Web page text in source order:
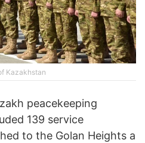
Kazakhstan
peacekeeping
139 service
to the Golan Heights a